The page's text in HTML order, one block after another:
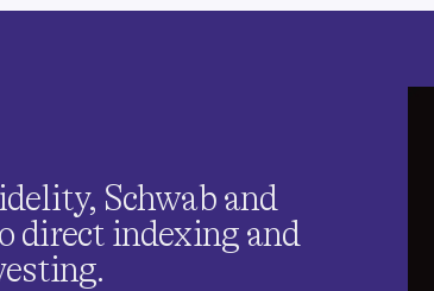
Save, spend and earn as a
Schwab and
direct indexing and